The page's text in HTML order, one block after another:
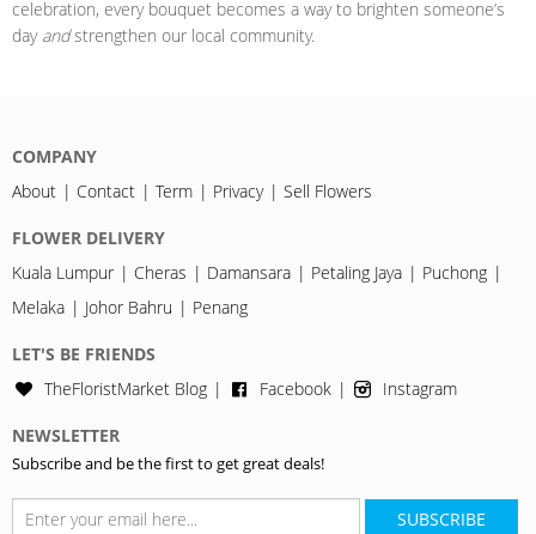
celebration, every bouquet becomes a way to brighten someone’s
day andstrengthen our local community.
COMPANY
About
Contact Term Privacy Sell Flowers
FLOWER DELIVERY
Kuala Lumpur
Cheras Damansara Petaling Jaya
Puchong
Melaka
Johor Bahru Penang
LET'S BE FRIENDS
TheFloristMarket Blog
Facebook Instagram
NEWSLETTER
Subscribe and be the first to get great deals!
SUBSCRIBE